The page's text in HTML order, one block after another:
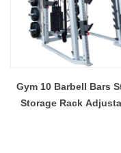
Gym 10 Barbell Bars
Storage Rack